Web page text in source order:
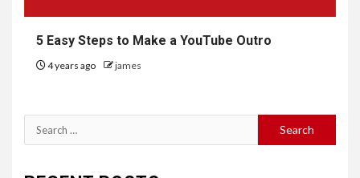
5 Easy Steps to Make a YouTube Outro
4 years ago james
Search
for: